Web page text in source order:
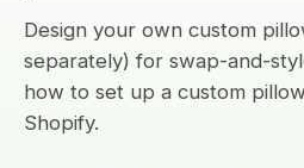
Design your own custom
separately) for swap-and-
how to set up a custom
Shopify.